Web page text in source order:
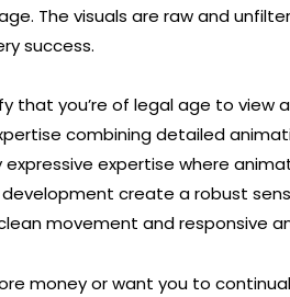
The visuals are raw and
success.
that you’re of legal age to view
combining detailed
expertise where
create a robust
movement and responsive
money or want you to